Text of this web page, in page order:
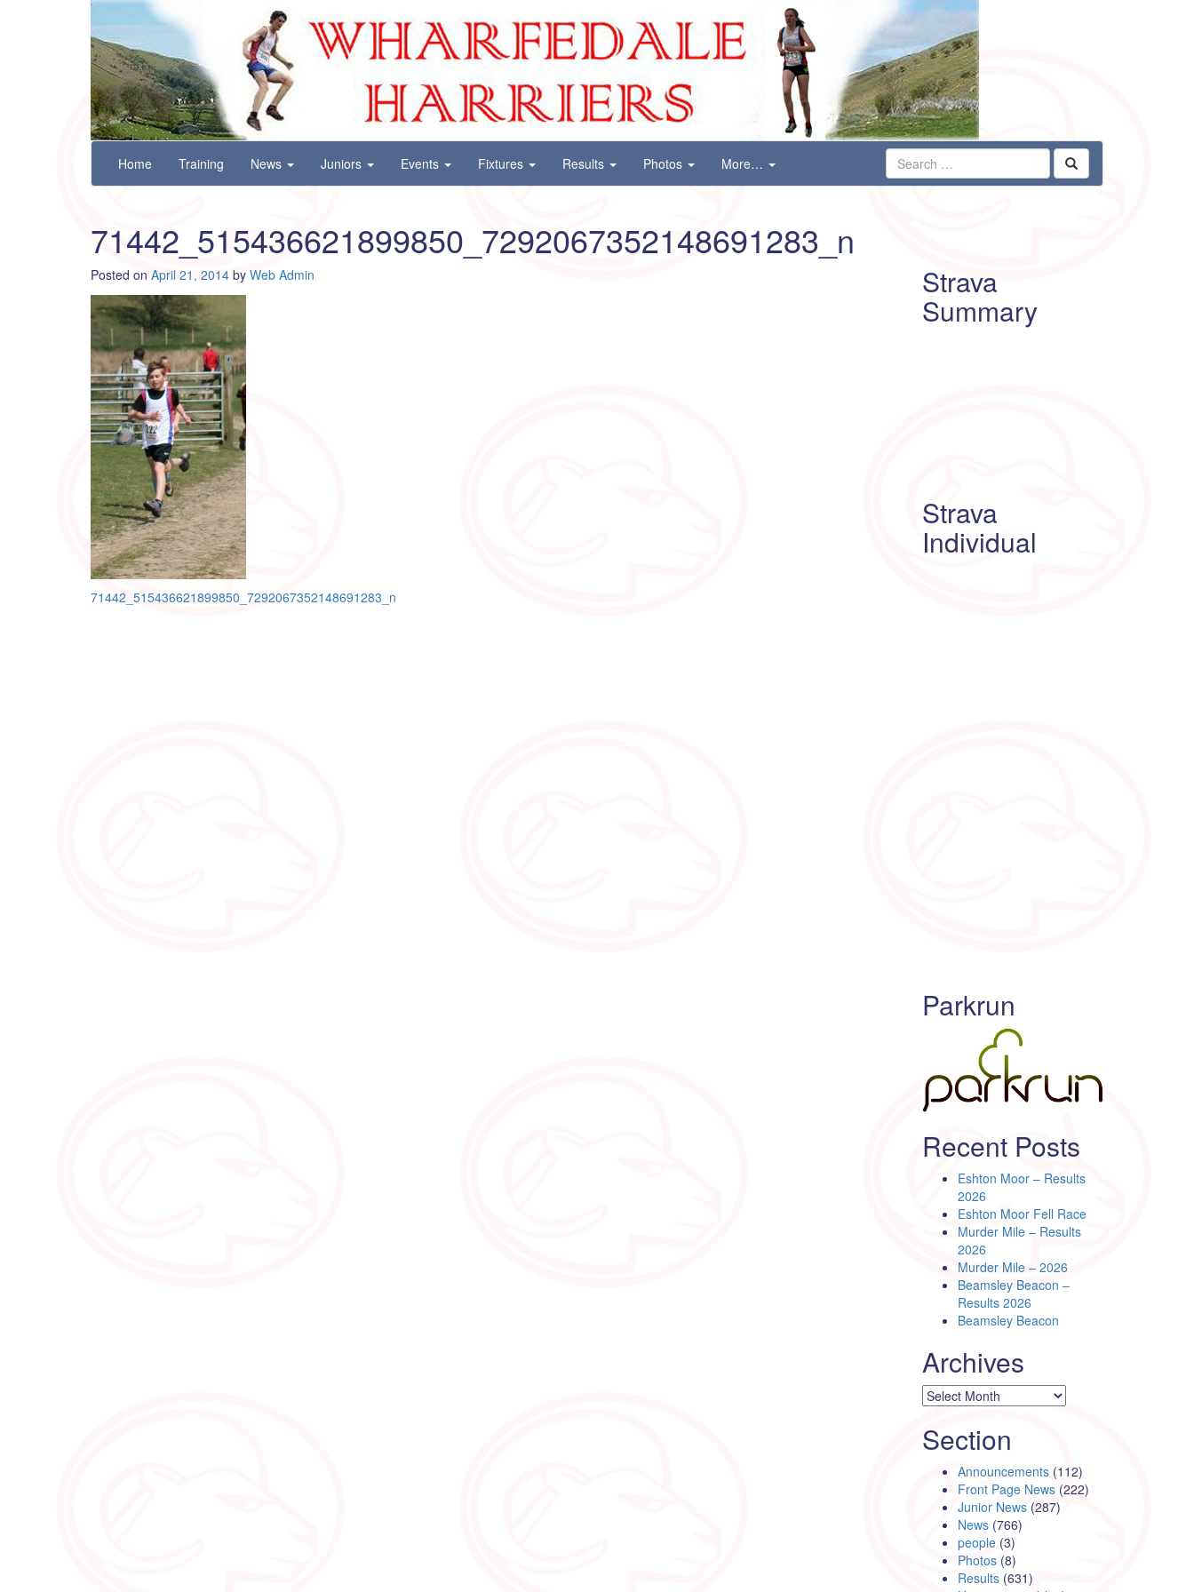
Wharfedale Harriers
For Fell, Cross Country and Road Running
Skip
content
Home Training News Juniors Events Fixtures Results Photos More…
71442_515436621899850_7292067352148691283_n
Posted on April 21, 2014 by Web Admin
Post
71442_515436621899850_7292067352148691283_n
Strava
Summary
Strava
Individual
Parkrun
Recent Posts
Eshton Moor – Results
2026
Eshton Moor Fell Race
Murder Mile – Results
2026
Murder Mile – 2026
Beamsley Beacon –
Results 2026
Beamsley Beacon
Archives
Archives
Section
Announcements (112)
Front Page News (222)
Junior News (287)
News (766)
people (3)
Photos (8)
Results (631)